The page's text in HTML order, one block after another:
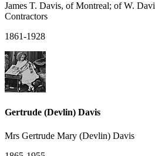
James T. Davis, of Montreal; of W.
Contractors
1861-1928
Gertrude (Devlin) Davis
Mrs Gertrude Mary (Devlin) Davis